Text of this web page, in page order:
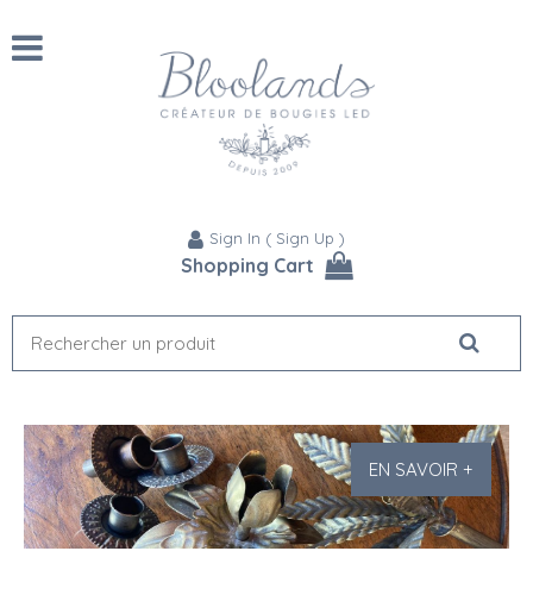
Sign In ( Sign Up )
Shopping Cart
EN SAVOIR +